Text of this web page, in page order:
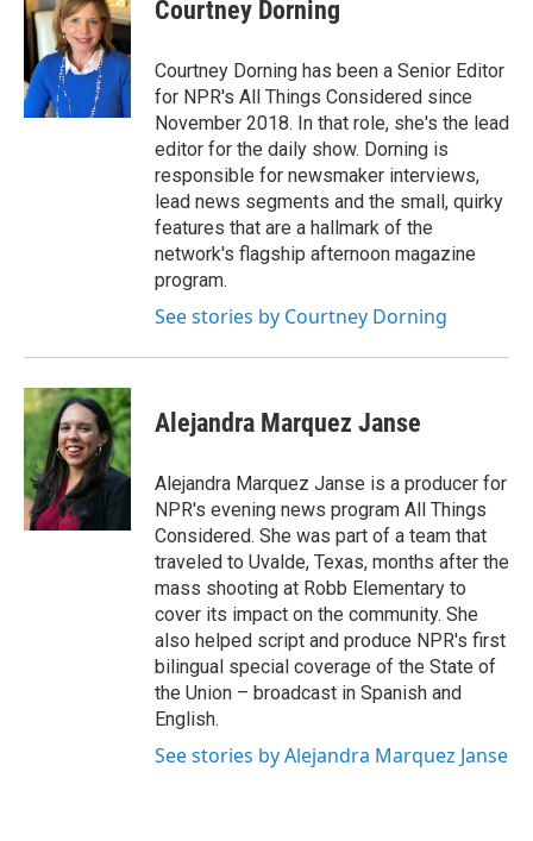
Courtney Dorning
Courtney Dorning has been a Senior Editor
for NPR's All Things Considered since
November 2018. In that role, she's the lead
editor for the daily show. Dorning is
responsible for newsmaker interviews,
lead news segments and the small, quirky
features that are a hallmark of the
network's flagship afternoon magazine
program.
See stories by Courtney Dorning
Alejandra Marquez Janse
Alejandra Marquez Janse is a producer for
NPR's evening news program All Things
Considered. She was part of a team that
traveled to Uvalde, Texas, months after the
mass shooting at Robb Elementary to
cover its impact on the community. She
also helped script and produce NPR's first
bilingual special coverage of the State of
the Union – broadcast in Spanish and
English.
See stories by Alejandra Marquez Janse